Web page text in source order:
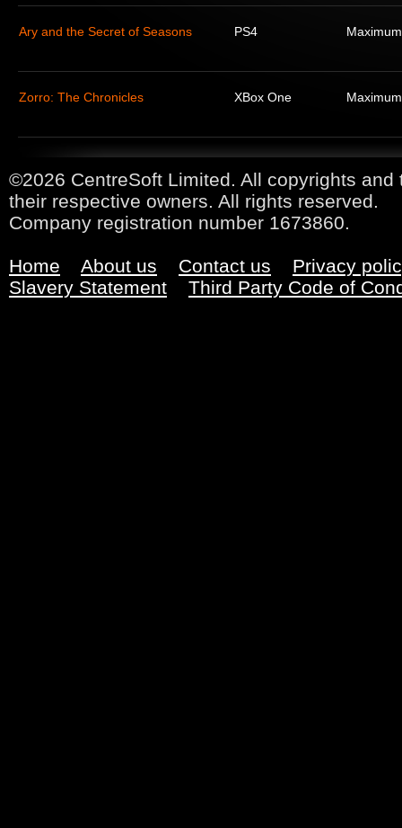
Ary and the Secret of Seasons PS4
Zorro: The Chronicles XBox One
©2026 CentreSoft Limited. All copyrights
their respective owners. All rights reserved.
Company registration number 1673860.
Home About us Contact us
Privacy
Slavery Statement
Third Party Code of